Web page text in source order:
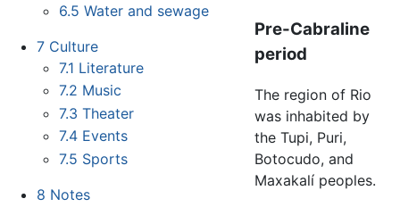
6.5 Water and sewage
7 Culture
7.1 Literature
7.2 Music
7.3 Theater
7.4 Events
7.5 Sports
8 Notes
Pre-Cabraline
period
The region of Rio
was inhabited by
the Tupi, Puri,
Botocudo, and
Maxakalí peoples.